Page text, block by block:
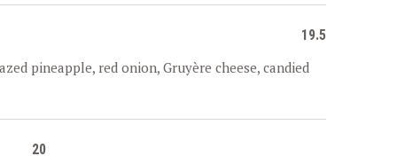
19.5
pineapple, red onion, Gruyère cheese, candied
20